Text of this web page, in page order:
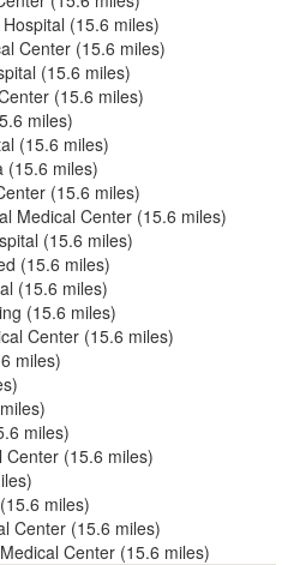
(15.6 miles)
Center (15.6 miles)
(15.6 miles)
(15.6 miles)
miles)
(15.6 miles)
(15.6 miles)
(15.6 miles)
Medical Center (15.6 miles)
(15.6 miles)
(15.6 miles)
(15.6 miles)
(15.6 miles)
Center (15.6 miles)
miles)
miles)
Center (15.6 miles)
miles)
Center (15.6 miles)
Center (15.6 miles)